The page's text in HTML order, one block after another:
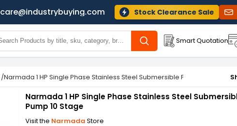
care@industrybuying.com Stock Clearance Sale
Smart Quotation
/Narmada 1 HP Single Phase Stainless Steel Submersible Pump 10 Stage
Narmada 1 HP Single Phase Stainless Steel
Pump 10 Stage
Visit the Narmada Store